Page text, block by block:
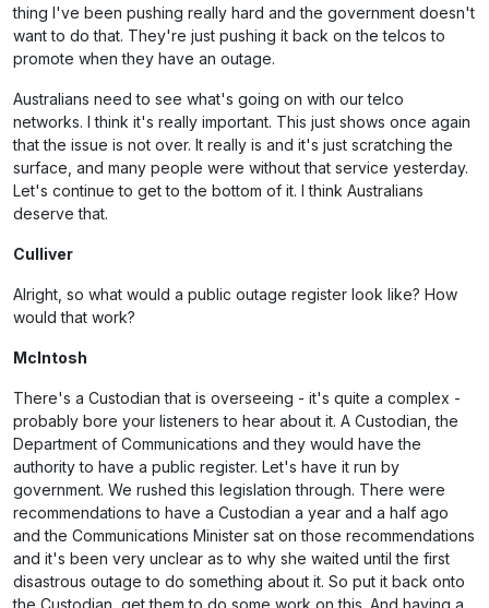
thing I've been pushing really hard and the government doesn't
want to do that. They're just pushing it back on the telcos to
promote when they have an outage.
Australians need to see what's going on with our telco
networks. I think it's really important. This just shows once again
that the issue is not over. It really is and it's just scratching the
surface, and many people were without that service yesterday.
Let's continue to get to the bottom of it. I think Australians
deserve that.
Culliver
Alright, so what would a public outage register look like? How
would that work?
McIntosh
There's a Custodian that is overseeing - it's quite a complex -
probably bore your listeners to hear about it. A Custodian, the
Department of Communications and they would have the
authority to have a public register. Let's have it run by
government. We rushed this legislation through. There were
recommendations to have a Custodian a year and a half ago
and the Communications Minister sat on those recommendations
and it's been very unclear as to why she waited until the first
disastrous outage to do something about it. So put it back onto
the Custodian, get them to do some work on this. And having a